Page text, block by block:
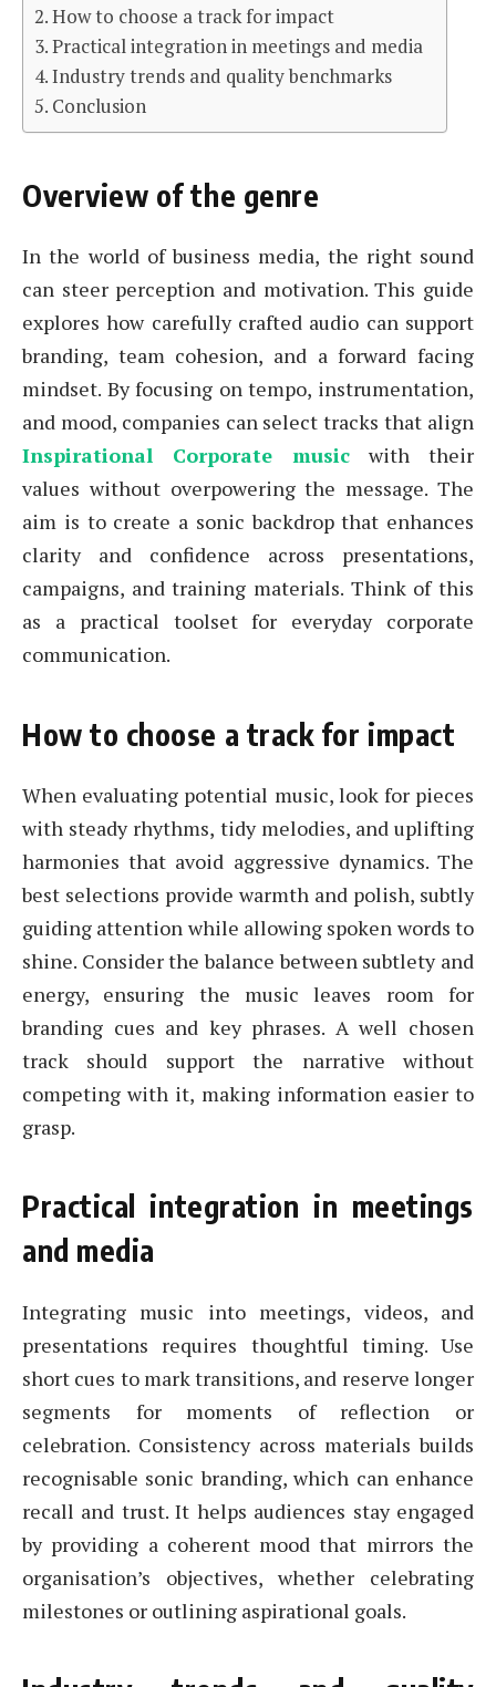
How to choose a track for impact
Practical integration in meetings and media
Industry trends and quality benchmarks
Conclusion
Overview of the genre
In the world of business media, the right sound
can steer perception and motivation. This guide
explores how carefully crafted audio can support
branding, team cohesion, and a forward facing
mindset. By focusing on tempo, instrumentation,
and mood, companies can select tracks that align
Inspirational Corporate music with their
values without overpowering the message. The
aim is to create a sonic backdrop that enhances
clarity and confidence across presentations,
campaigns, and training materials. Think of this
as a practical toolset for everyday corporate
communication.
How to choose a track for impact
When evaluating potential music, look for pieces
with steady rhythms, tidy melodies, and uplifting
harmonies that avoid aggressive dynamics. The
best selections provide warmth and polish, subtly
guiding attention while allowing spoken words to
shine. Consider the balance between subtlety and
energy, ensuring the music leaves room for
branding cues and key phrases. A well chosen
track should support the narrative without
competing with it, making information easier to
grasp.
Practical integration in meetings
and media
Integrating music into meetings, videos, and
presentations requires thoughtful timing. Use
short cues to mark transitions, and reserve longer
segments for moments of reflection or
celebration. Consistency across materials builds
recognisable sonic branding, which can enhance
recall and trust. It helps audiences stay engaged
by providing a coherent mood that mirrors the
organisation’s objectives, whether celebrating
milestones or outlining aspirational goals.